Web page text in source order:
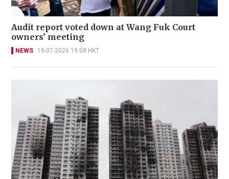
Audit report voted down at Wang Fuk Court
owners’ meeting
NEWS 19-07-2026 19:08 HKT